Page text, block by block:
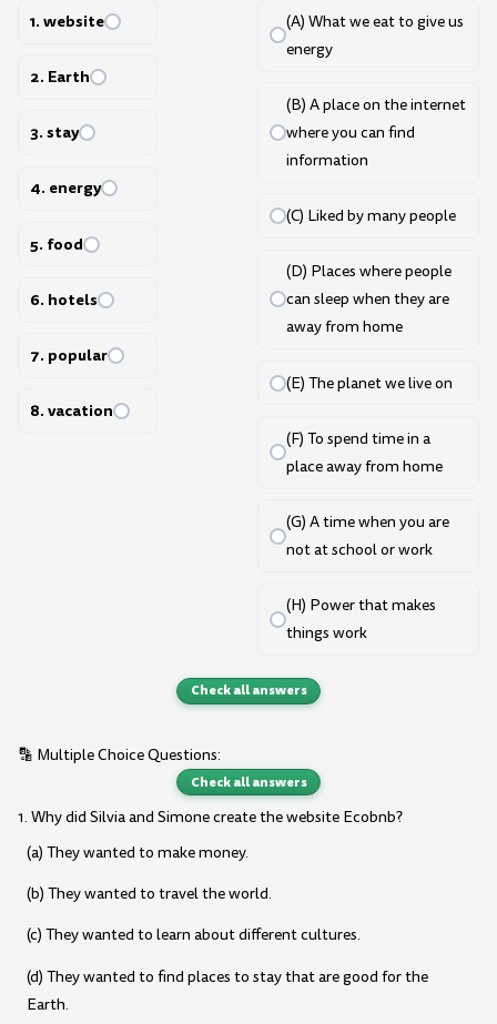
1. website
2. Earth
3. stay
4. energy
5. food
6. hotels
7. popular
8. vacation
(A) What we eat to give us
energy
(B) A place on the internet
where you can find
information
(C) Liked by many people
(D) Places where people
can sleep when they are
away from home
(E) The planet we live on
(F) To spend time in a
place away from home
(G) A time when you are
not at school or work
(H) Power that makes
things work
Check all answers
🔡 Multiple Choice Questions:
Check all answers
1. Why did Silvia and Simone create the website Ecobnb?
(a) They wanted to make money.
(b) They wanted to travel the world.
(c) They wanted to learn about different cultures.
(d) They wanted to find places to stay that are good for the
Earth.